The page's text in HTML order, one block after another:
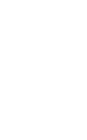
app